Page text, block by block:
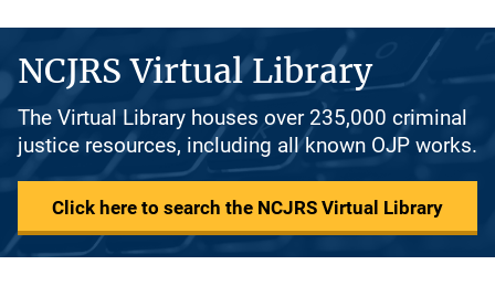
NCJRS Virtual Library
The Virtual Library houses over 235,000 criminal
justice resources, including all known OJP works.
Click here to search the NCJRS Virtual Library